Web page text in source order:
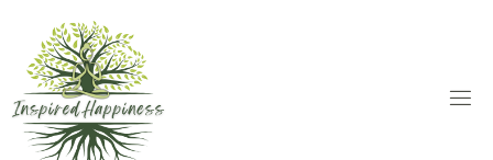
content